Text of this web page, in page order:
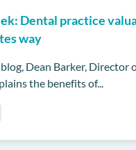
Dental practice
way
Dean Barker, Director
the benefits of...